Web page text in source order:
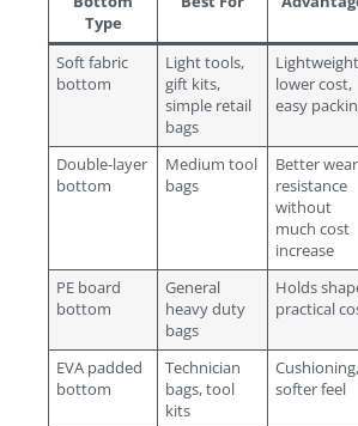
Type
Soft fabric
bottom
Light tools,
gift kits,
simple retail
bags
lower cost,
easy
Double-layer
bottom
Medium tool
bags
Better wear
resistance
without
much cost
increase
PE board
bottom
General
heavy duty
bags
Holds
practical
EVA padded
bottom
Technician
bags, tool
kits
Cushioning,
softer feel